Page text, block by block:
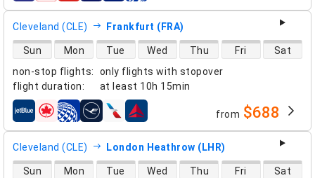
Cleveland (CLE) Frankfurt (FRA)
non-stop flights:
only flights with stopover
flight duration: at least 10h 15min
direct flight availability
Sun Mon Tue Wed Thu Fri Sat
airlines from $688
Cleveland (CLE) London Heathrow (LHR)
direct flight availability
Sun Mon Tue Wed Thu Fri Sat